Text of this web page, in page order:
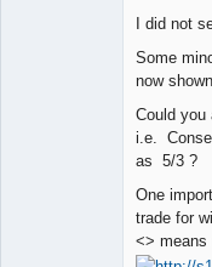
I did not
Some
now
Could you
i.e.
as 5/3 ?
One
trade for
<> means